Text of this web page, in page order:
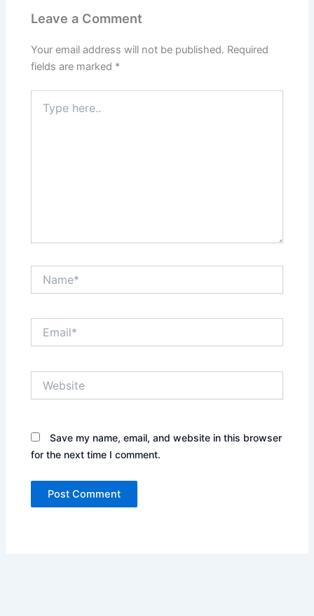
Leave a Comment
Your email address will not be published. Required
fields are marked *
here..
Save my name, email, and website in this browser
for the next time I comment.